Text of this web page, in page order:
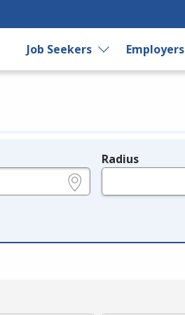
Job Seekers Employers
Radius